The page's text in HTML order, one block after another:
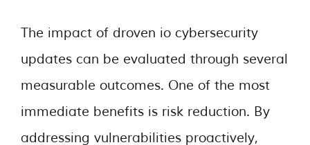
The impact of droven io cybersecurity
updates can be evaluated through several
measurable outcomes. One of the most
immediate benefits is risk reduction. By
addressing vulnerabilities proactively,